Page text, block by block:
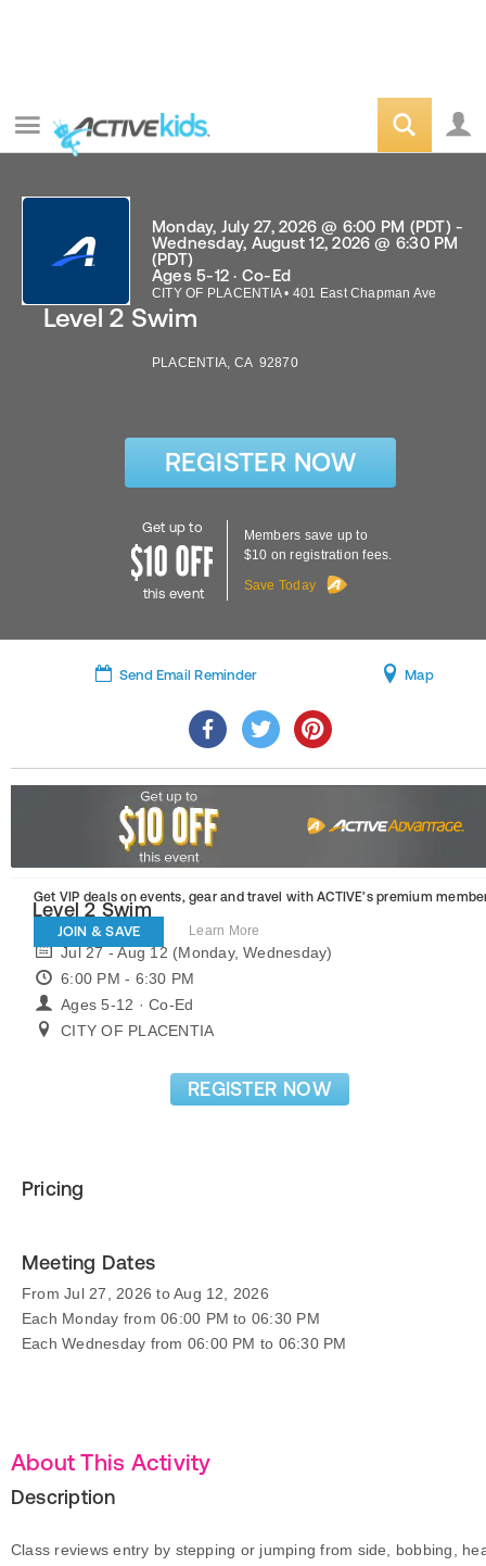
Level 2 Swim
Monday, July 27, 2026 @ 6:00 PM (PDT) -
Wednesday, August 12, 2026 @ 6:30 PM
(PDT)
Ages 5-12 · Co-Ed
CITY OF PLACENTIA • 401 East Chapman Ave
PLACENTIA, CA 92870
REGISTER NOW
Get up to
this event
Members save up to
$10 on registration fees.
Save Today
Send Email Reminder Map
Get VIP deals on events, gear and travel with ACTIVE’s premium
JOIN & SAVE Learn More
Level 2 Swim
Jul 27 - Aug 12 (Monday, Wednesday)
6:00 PM - 6:30 PM
Ages 5-12 · Co-Ed
CITY OF PLACENTIA
REGISTER NOW
Pricing
Meeting Dates
From Jul 27, 2026 to Aug 12, 2026
Each Monday from 06:00 PM to 06:30 PM
Each Wednesday from 06:00 PM to 06:30 PM
About This Activity
Description
Class reviews entry by stepping or jumping from side, bobbing,